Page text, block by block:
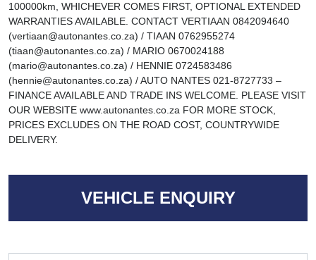
100000km, WHICHEVER COMES FIRST, OPTIONAL EXTENDED
WARRANTIES AVAILABLE. CONTACT VERTIAAN 0842094640
(vertiaan@autonantes.co.za) / TIAAN 0762955274
(tiaan@autonantes.co.za) / MARIO 0670024188
(mario@autonantes.co.za) / HENNIE 0724583486
(hennie@autonantes.co.za) / AUTO NANTES 021-8727733 –
FINANCE AVAILABLE AND TRADE INS WELCOME. PLEASE VISIT
OUR WEBSITE www.autonantes.co.za FOR MORE STOCK,
PRICES EXCLUDES ON THE ROAD COST, COUNTRYWIDE
DELIVERY.
VEHICLE ENQUIRY